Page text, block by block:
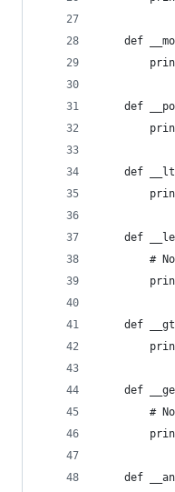
def
def
def
def
#
def
def
#
def